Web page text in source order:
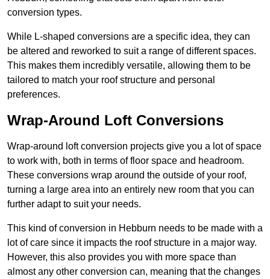
conversion types.
While L-shaped conversions are a specific idea, they can
be altered and reworked to suit a range of different spaces.
This makes them incredibly versatile, allowing them to be
tailored to match your roof structure and personal
preferences.
Wrap-Around Loft Conversions
Wrap-around loft conversion projects give you a lot of space
to work with, both in terms of floor space and headroom.
These conversions wrap around the outside of your roof,
turning a large area into an entirely new room that you can
further adapt to suit your needs.
This kind of conversion in Hebburn needs to be made with a
lot of care since it impacts the roof structure in a major way.
However, this also provides you with more space than
almost any other conversion can, meaning that the changes